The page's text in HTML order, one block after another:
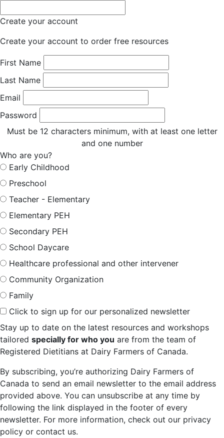
Create your account
Create your account to order free resources
First Name
Last Name
Email
Password
Must be 12 characters minimum, with at least one letter
and one number
Who are you?
Early Childhood
Preschool
Teacher - Elementary
Elementary PEH
Secondary PEH
School Daycare
Healthcare professional and other intervener
Community Organization
Family
Click to sign up for our personalized newsletter
Stay up to date on the latest resources and workshops
tailored specially for who you are from the team of
Registered Dietitians at Dairy Farmers of Canada.
By subscribing, you’re authorizing Dairy Farmers of
Canada to send an email newsletter to the email address
provided above. You can unsubscribe at any time by
following the link displayed in the footer of every
newsletter. For more information, check out our privacy
policy or contact us.